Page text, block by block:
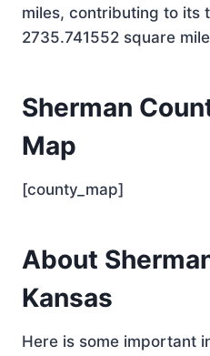
miles, contributing to its
2735.741552 square
Sherman
Map
[county_map]
About
Kansas
Here is some important